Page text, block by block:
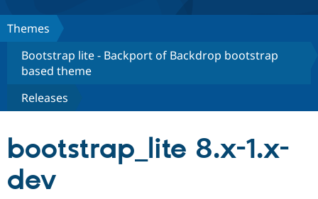
Discover Drupal
Drupal Core
Drupal AI
Build with Drupal
Partners & Services
Find a
Community
Themes
Bootstrap lite - Backport of Backdrop bootstrap
based theme
Releases
bootstrap_lite 8.x-1.x-
dev